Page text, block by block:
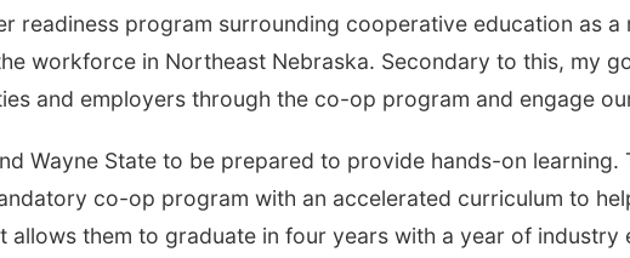
readiness program surrounding cooperative education as
workforce in Northeast Nebraska. Secondary to this, my
and employers through the co-op program and engage
Wayne State to be prepared to provide hands-on
co-op program with an accelerated curriculum to
allows them to graduate in four years with a year of industry